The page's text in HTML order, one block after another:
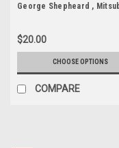
George Shepheard ,
Lance J Ruting
$20.00
CHOOSE OPTIONS
COMPARE